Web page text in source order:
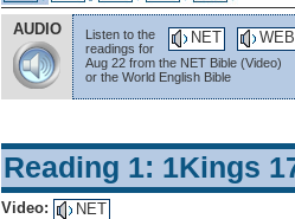
AUDIO WEB
NET
Listen to the
readings for
Aug 22 from the NET Bible (Video)
or the World English Bible
Reading 1: 1Kings
Video: NET